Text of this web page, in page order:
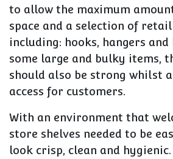
to allow the maximum
space and a selection of
including: hooks, hangers and
some large and bulky items,
should also be strong whilst
access for customers.
With an environment that
store shelves needed to be
look crisp, clean and hygienic.